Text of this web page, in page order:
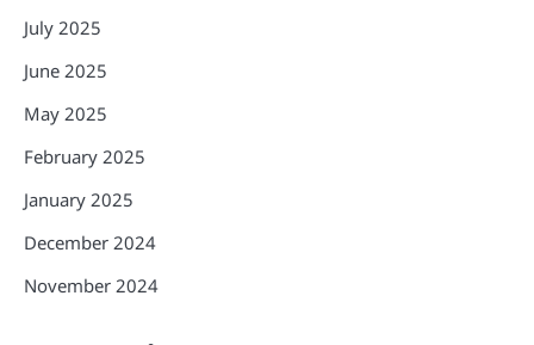
July 2025
June 2025
May 2025
February 2025
January 2025
December 2024
November 2024